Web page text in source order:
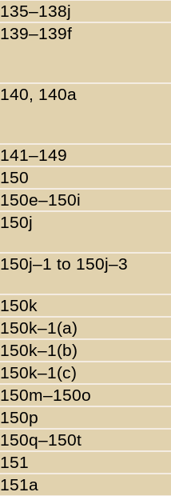
135–138j
139–139f
140, 140a
141–149
150
150e–150i
150j
150j–1 to 150j–3
150k
150k–1(a)
150k–1(b)
150k–1(c)
150m–150o
150p
150q–150t
151
151a